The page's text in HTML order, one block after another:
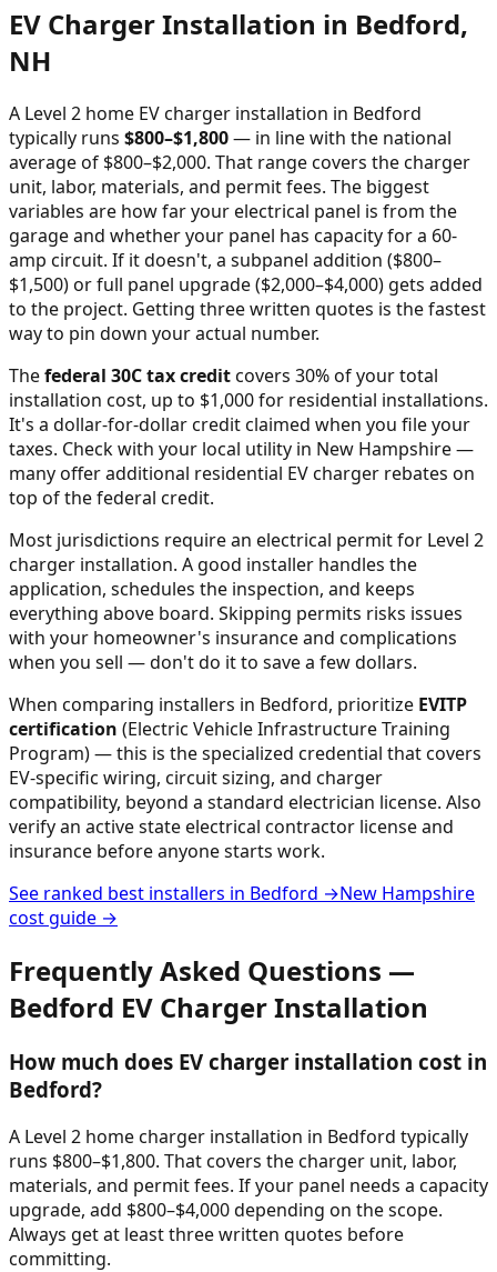
EV Charger Installation in Bedford,
NH
A Level 2 home EV charger installation in Bedford
typically runs $800–$1,800— in line with the national
average of $800–$2,000. That range covers the charger
unit, labor, materials, and permit fees. The biggest
variables are how far your electrical panel is from the
garage and whether your panel has capacity for a 60-
amp circuit. If it doesn't, a subpanel addition ($800–
$1,500) or full panel upgrade ($2,000–$4,000) gets added
to the project. Getting three written quotes is the fastest
way to pin down your actual number.
Thefederal 30C tax creditcovers 30% of your total
installation cost, up to $1,000 for residential installations.
It's a dollar-for-dollar credit claimed when you file your
taxes. Check with your local utility in New Hampshire—
many offer additional residential EV charger rebates on
top of the federal credit.
Most jurisdictions require an electrical permit for Level 2
charger installation. A good installer handles the
application, schedules the inspection, and keeps
everything above board. Skipping permits risks issues
with your homeowner's insurance and complications
when you sell — don't do it to save a few dollars.
When comparing installers in Bedford, prioritize EVITP
certification (Electric Vehicle Infrastructure Training
Program) — this is the specialized credential that covers
EV-specific wiring, circuit sizing, and charger
compatibility, beyond a standard electrician license. Also
verify an active state electrical contractor license and
insurance before anyone starts work.
See ranked best installers in Bedford →New Hampshire
cost guide →
Frequently Asked Questions —
Bedford EV Charger Installation
How much does EV charger installation cost in
Bedford?
A Level 2 home charger installation in Bedford typically
runs $800–$1,800. That covers the charger unit, labor,
materials, and permit fees. If your panel needs a capacity
upgrade, add $800–$4,000 depending on the scope.
Always get at least three written quotes before
committing.